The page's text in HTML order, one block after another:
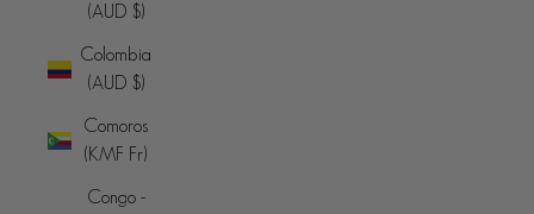
(AUD $)
Colombia
(AUD $)
Comoros
(KMF Fr)
Congo -